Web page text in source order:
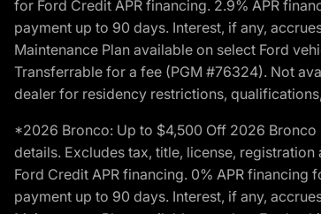
for Ford Credit APR financing. 2.9% APR
payment up to 90 days. Interest, if any,
Maintenance Plan available on select Ford
Transferrable for a fee (PGM #76324). Not
dealer for residency restrictions,
*2026 Bronco: Up to $4,500 Off 2026
details. Excludes tax, title, license,
Ford Credit APR financing. 0% APR
payment up to 90 days. Interest, if any,